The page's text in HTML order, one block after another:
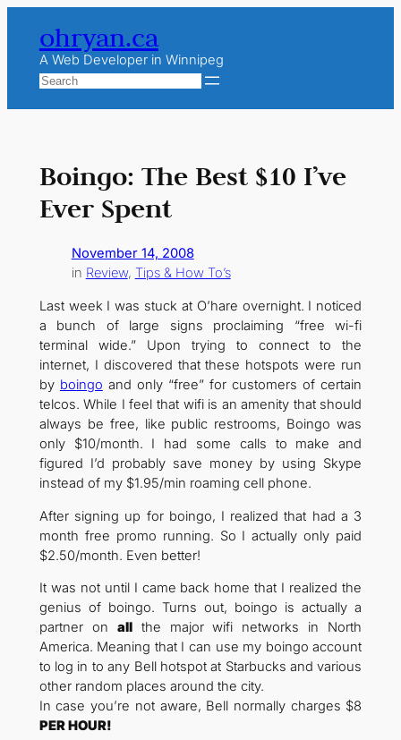
content
ohryan.ca
A Web Developer in Winnipeg
Search
Boingo: The Best $10 I’ve
Ever Spent
November 14, 2008
in Review, Tips & How To’s
Last week I was stuck at O’hare overnight. I noticed
a bunch of large signs proclaiming “free wi-fi
terminal wide.” Upon trying to connect to the
internet, I discovered that these hotspots were run
by boingo and only “free” for customers of certain
telcos. While I feel that wifi is an amenity that should
always be free, like public restrooms, Boingo was
only $10/month. I had some calls to make and
figured I’d probably save money by using Skype
instead of my $1.95/min roaming cell phone.
After signing up for boingo, I realized that had a 3
month free promo running. So I actually only paid
$2.50/month. Even better!
It was not until I came back home that I realized the
genius of boingo. Turns out, boingo is actually a
partner on allthe major wifi networks in North
America. Meaning that I can use my boingo account
to log in to any Bell hotspot at Starbucks and various
other random places around the city.
In case you’re not aware, Bell normally charges $8
PER HOUR!